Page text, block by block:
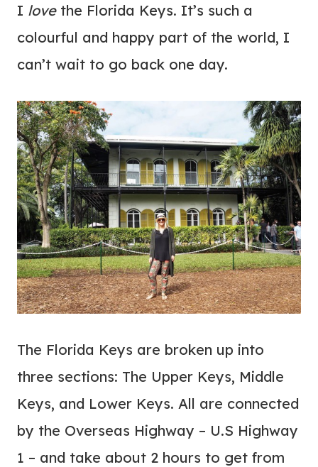
I love the Florida Keys. It’s such a
colourful and happy part of the world, I
can’t wait to go back one day.
The Florida Keys are broken up into
three sections: The Upper Keys, Middle
Keys, and Lower Keys. All are connected
by the Overseas Highway – U.S Highway
1 – and take about 2 hours to get from